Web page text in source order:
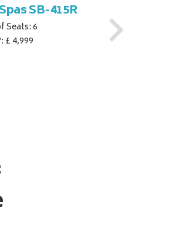
SB-415R
Seats: 6
£ 4,999